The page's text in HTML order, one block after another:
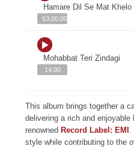
Hamare Dil Se Mat Khelo
53:00:00
Mohabbat Teri Zindagi
14:00
This album brings together a
delivering a rich and
renowned Record Label: EMI .
style while contributing to the